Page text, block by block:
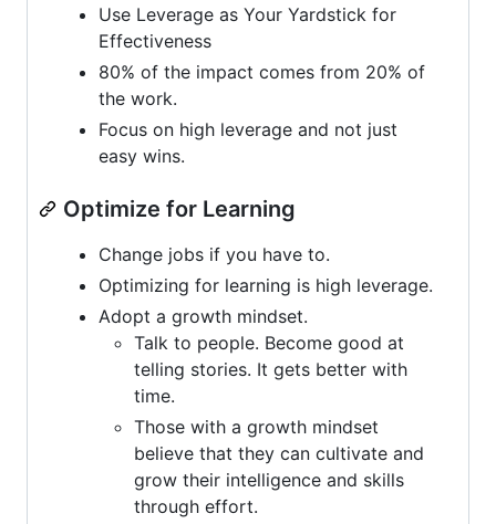
Use Leverage as Your Yardstick for
Effectiveness
80% of the impact comes from 20% of
the work.
Focus on high leverage and not just
easy wins.
Optimize for Learning
Change jobs if you have to.
Optimizing for learning is high leverage.
Adopt a growth mindset.
Talk to people. Become good at
telling stories. It gets better with
time.
Those with a growth mindset
believe that they can cultivate and
grow their intelligence and skills
through effort.